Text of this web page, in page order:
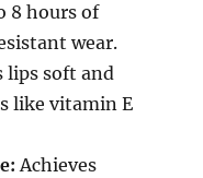
8 hours of
wear.
lips soft and
like vitamin E
Achieves